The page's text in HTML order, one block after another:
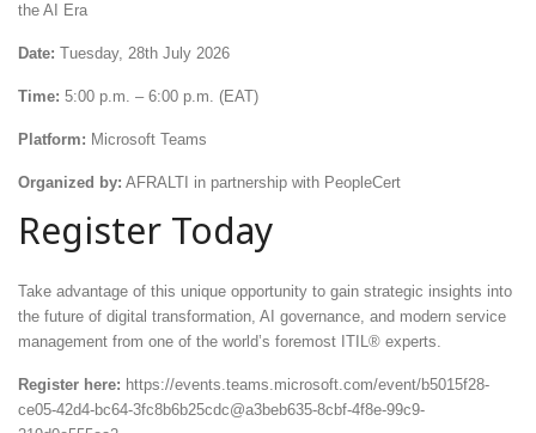
the AI Era
Date: Tuesday, 28th July 2026
Time: 5:00 p.m. – 6:00 p.m. (EAT)
Platform: Microsoft Teams
Organized by: AFRALTI in partnership with PeopleCert
Register Today
Take advantage of this unique opportunity to gain strategic insights into
the future of digital transformation, AI governance, and modern service
management from one of the world’s foremost ITIL® experts.
Register here: https://events.teams.microsoft.com/event/b5015f28-
ce05-42d4-bc64-3fc8b6b25cdc@a3beb635-8cbf-4f8e-99c9-